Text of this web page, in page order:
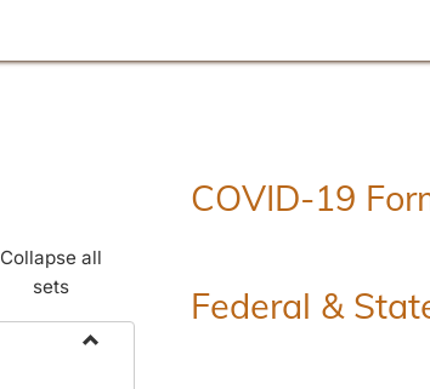
Collapse all
sets
COVID-19
Federal &